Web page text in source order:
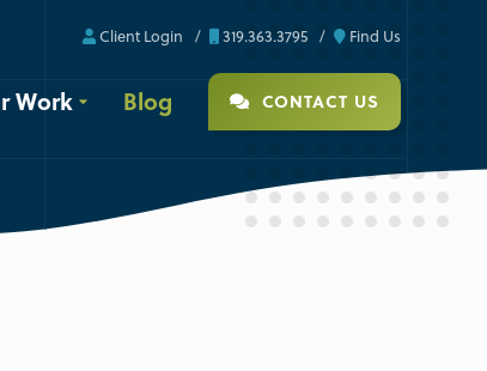
Client Login 319.363.3795 Find Us
Work Blog CONTACT US